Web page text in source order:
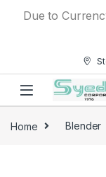
Due to
Home Blender